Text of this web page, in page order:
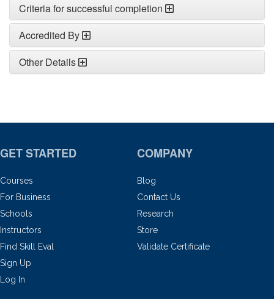
Criteria for successful completion
Accredited By
Other Details
GET STARTED
Courses
For Business
Schools
Instructors
Find Skill Eval
Sign Up
Log In
COMPANY
Blog
Contact Us
Research
Store
Validate Certificate